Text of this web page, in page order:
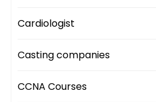
Cardiologist
Casting companies
CCNA Courses